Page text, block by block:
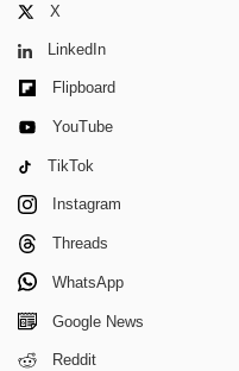
X
LinkedIn
Flipboard
YouTube
TikTok
Instagram
Threads
WhatsApp
Google News
Reddit